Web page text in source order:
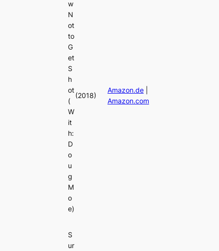
w
N
ot
to
G
et
S
h
ot
(
W
it
h:
D
o
u
g
M
o
e)
(2018)
Amazon.de|
Amazon.com
S
ur